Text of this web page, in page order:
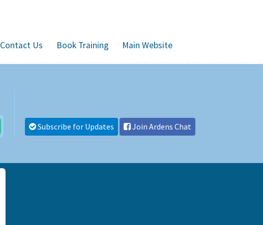
Contact Us Book Training Main Website
Subscribe for Updates Join Ardens Chat